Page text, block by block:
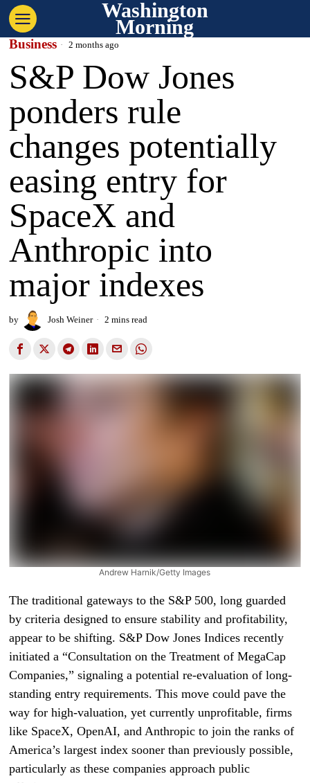
Washington
Morning
Business 2 months ago
S&P Dow Jones
ponders rule
changes potentially
easing entry for
SpaceX and
Anthropic into
major indexes
by Josh Weiner 2 mins read
Andrew Harnik/Getty Images
The traditional gateways to the S&P 500, long guarded
by criteria designed to ensure stability and profitability,
appear to be shifting. S&P Dow Jones Indices recently
initiated a “Consultation on the Treatment of MegaCap
Companies,” signaling a potential re-evaluation of long-
standing entry requirements. This move could pave the
way for high-valuation, yet currently unprofitable, firms
like SpaceX, OpenAI, and Anthropic to join the ranks of
America’s largest index sooner than previously possible,
particularly as these companies approach public